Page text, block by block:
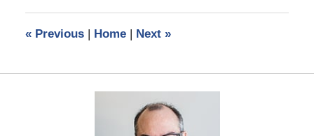
pm
«Previous | Home | Next »